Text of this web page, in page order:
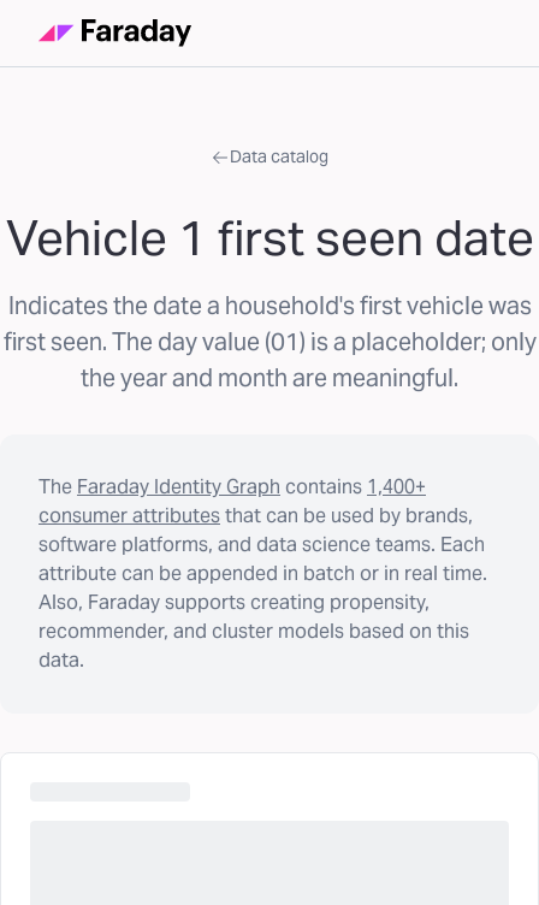
Data catalog
Vehicle 1 first seen date
Indicates the date a household's first vehicle was
first seen. The day value (01) is a placeholder; only
the year and month are meaningful.
The Faraday Identity Graph contains 1,400+
consumer attributesthat can be used by brands,
software platforms, and data science teams. Each
attribute can be appended in batch or in real time.
Also, Faraday supports creating propensity,
recommender, and cluster models based on this
data.